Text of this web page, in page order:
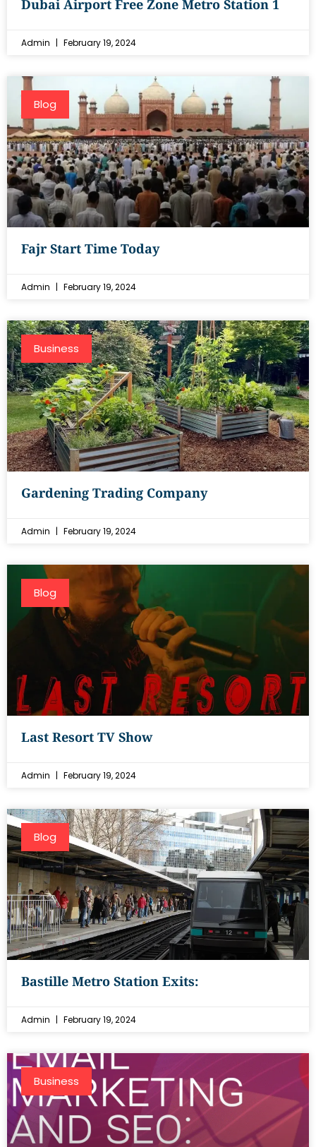
Dubai Airport Free Zone Metro Station 1
Admin February 19, 2024
Blog
Fajr Start Time Today
Admin February 19, 2024
Business
Gardening Trading Company
Admin February 19, 2024
Blog
Last Resort TV Show
Admin February 19, 2024
Blog
Bastille Metro Station Exits:
Admin February 19, 2024
Business